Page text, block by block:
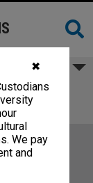
✖
We pay
and
no.3-76